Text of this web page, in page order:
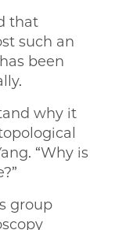
that
such an
been
why it
“Why is
group